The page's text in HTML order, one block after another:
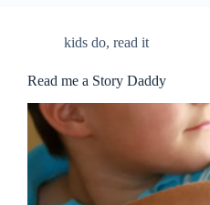
kids do, read it
Read me a Story Daddy